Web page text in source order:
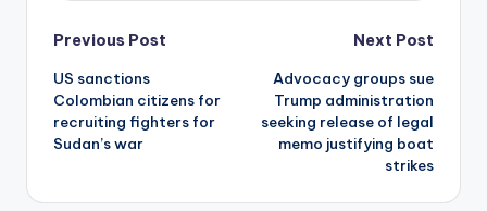
Post
navigation
Previous Post
US sanctions
Colombian citizens for
recruiting fighters for
Sudan’s war
Next Post
Advocacy groups sue
Trump administration
seeking release of legal
memo justifying boat
strikes